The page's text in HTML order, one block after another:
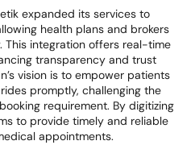
expanded its services to
health plans and brokers
This integration offers real-time
transparency and trust
vision is to empower patients
promptly, challenging the
requirement. By digitizing
to provide timely and reliable
appointments.